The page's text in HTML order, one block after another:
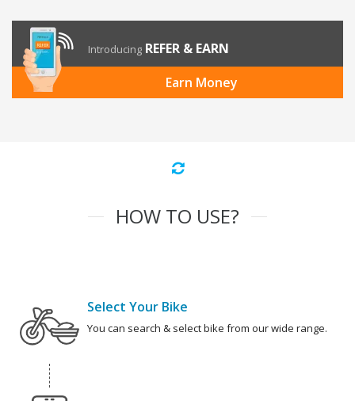
Introducing REFER & EARN
Earn Money
HOW TO USE?
Select Your Bike
You can search & select bike from our wide range.